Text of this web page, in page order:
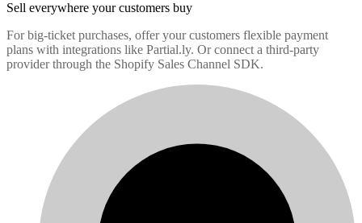
Sell everywhere your customers buy
For big-ticket purchases, offer your customers flexible payment
plans with integrations like Partial.ly. Or connect a third-party
provider through the Shopify Sales Channel SDK.